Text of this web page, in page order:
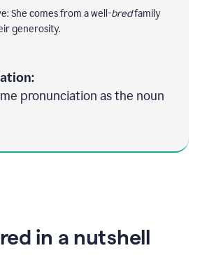
She comes from a well-bredfamily
generosity.
pronunciation as the noun
in a nutshell